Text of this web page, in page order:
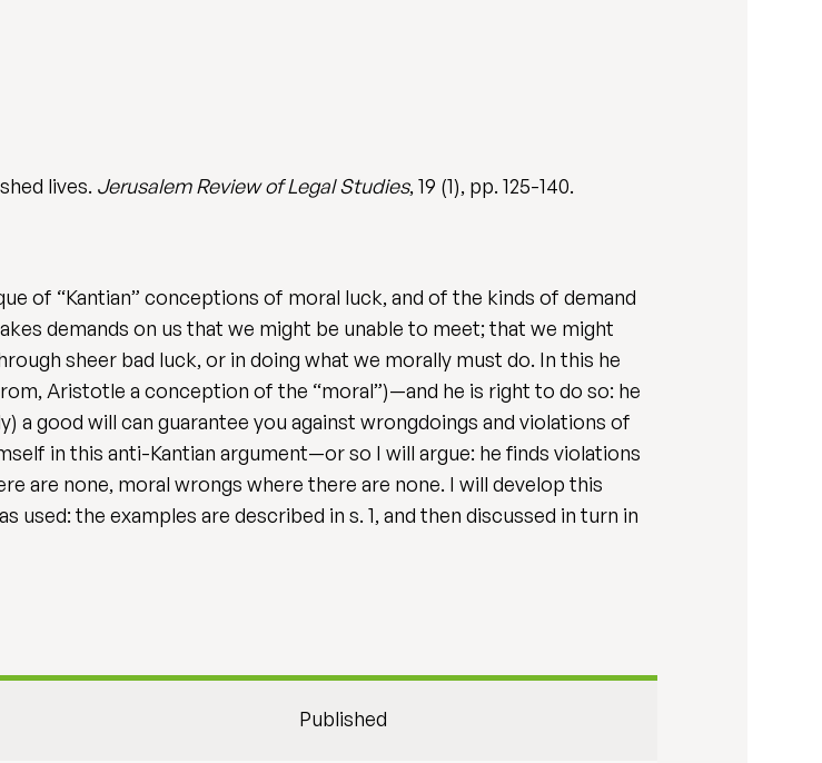
lives. Jerusalem Review of Legal Studies, 19 (1), pp. 125-140.
of “Kantian” conceptions of moral luck, and of the kinds of demand
demands on us that we might be unable to meet; that we might
sheer bad luck, or in doing what we morally must do. In this he
Aristotle a conception of the “moral”)—and he is right to do so: he
good will can guarantee you against wrongdoings and violations of
in this anti-Kantian argument—or so I will argue: he finds violations
are none, moral wrongs where there are none. I will develop this
the examples are described in s. 1, and then discussed in turn in
Published